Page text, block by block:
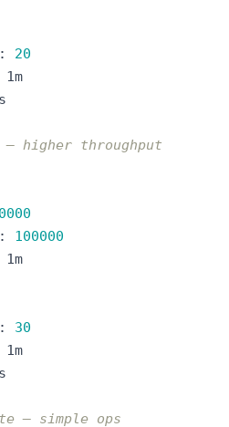
:
20
1m
higher throughput
:
100000
1m
:
30
1m
— simple ops